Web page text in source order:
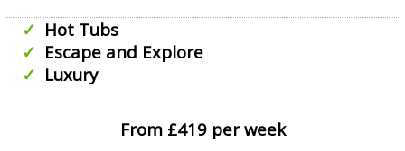
Hot Tubs
Escape and Explore
Luxury
From £419 per week